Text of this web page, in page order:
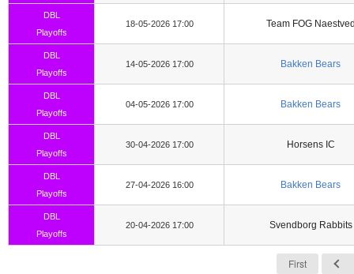
DBL
Playoffs
18-05-2026 17:00 Team FOG
DBL
Playoffs
14-05-2026 17:00 Bakken Bears
DBL
Playoffs
04-05-2026 17:00 Bakken Bears
DBL
Playoffs
30-04-2026 17:00 Horsens IC
DBL
Playoffs
27-04-2026 16:00 Bakken Bears
DBL
Playoffs
20-04-2026 17:00 Svendborg Rabbits
First